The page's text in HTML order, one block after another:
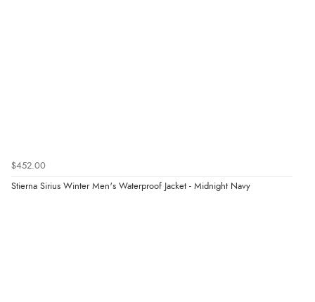
$452.00
Stierna Sirius Winter Men's Waterproof Jacket - Midnight Navy